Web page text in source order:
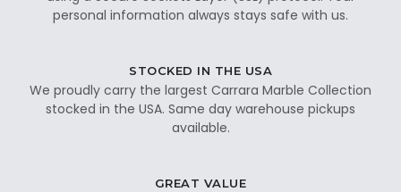
personal information always stays safe with us.
STOCKED IN THE USA
We proudly carry the largest Carrara Marble Collection
stocked in the USA. Same day warehouse pickups
available.
GREAT VALUE